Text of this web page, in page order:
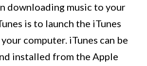
downloading music to your
is to launch the iTunes
computer. iTunes can be
installed from the Apple